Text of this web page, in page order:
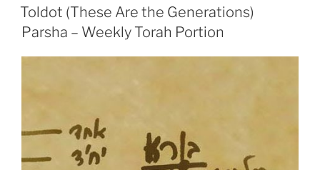
the
Generations)
Parsha
–
ON
Toldot (These Are the Generations)
Parsha – Weekly Torah Portion